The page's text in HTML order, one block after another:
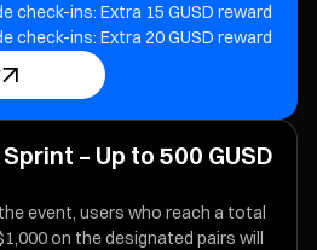
check-ins: Extra 15 GUSD reward
check-ins: Extra 20 GUSD reward
– Up to 500 GUSD
event, users who reach a total
on the designated pairs will